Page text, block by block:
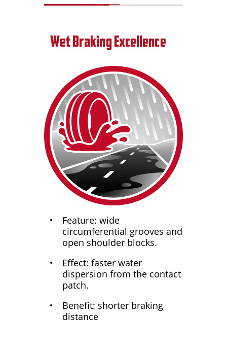
Wet Braking Excellence
Feature: wide
circumferential grooves and
open shoulder blocks.
Effect: faster water
dispersion from the contact
patch.
Benefit: shorter braking
distance